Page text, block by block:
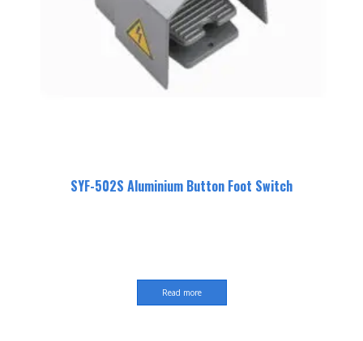
SYF-502S Aluminium Button Foot Switch
Read more